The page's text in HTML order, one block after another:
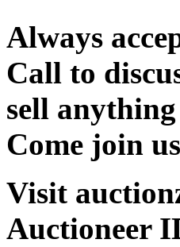
Always
Call to
sell
Come join
Visit
Auctioneer